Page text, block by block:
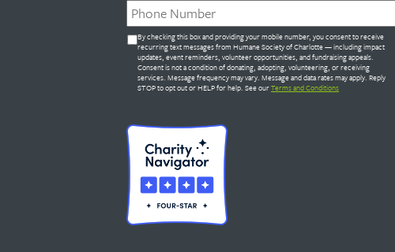
Untitled *
By checking this box and providing your mobile number, you consent to receive
recurring text messages from Humane Society of Charlotte — including impact
updates, event reminders, volunteer opportunities, and fundraising appeals.
Consent is not a condition of donating, adopting, volunteering, or receiving
services. Message frequency may vary. Message and data rates may apply. Reply
STOP to opt out or HELP for help. See ourTerms and Conditions